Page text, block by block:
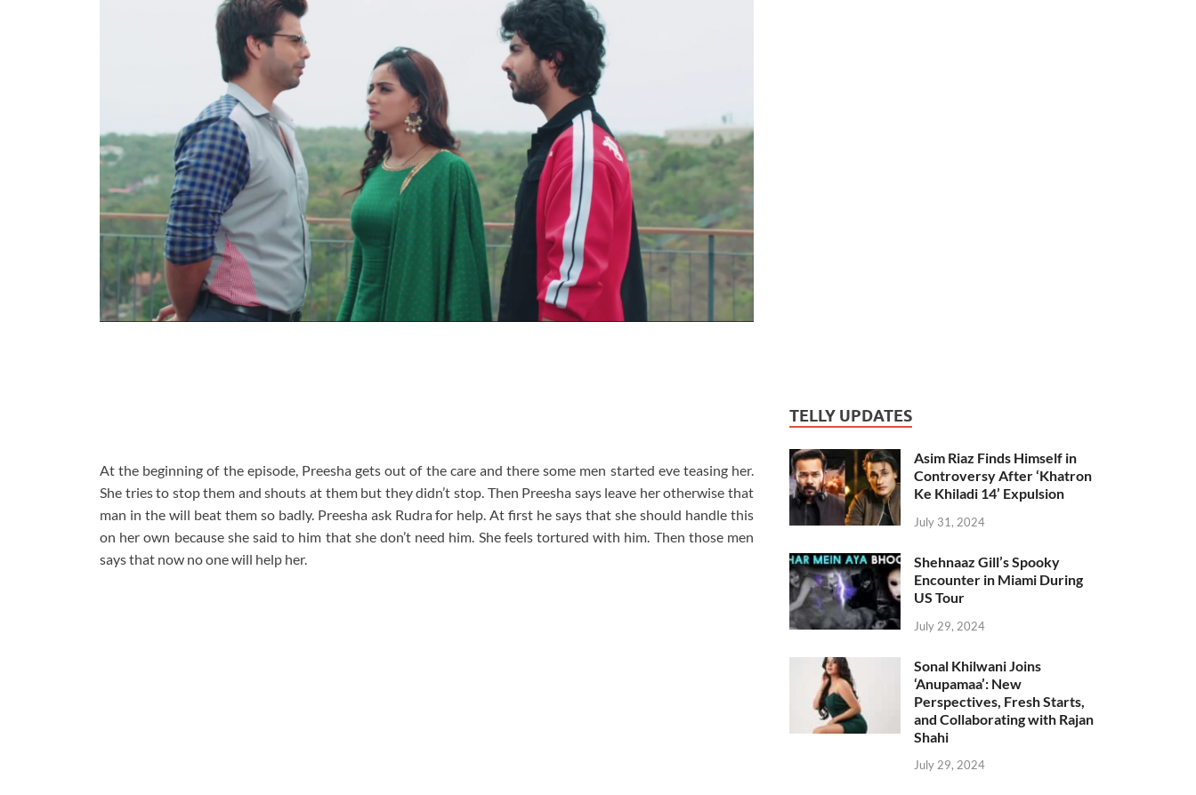
At the beginning of the episode, Preesha gets out of the care and there some men started eve teasing her.
She tries to stop them and shouts at them but they didn’t stop. Then Preesha says leave her otherwise that
man in the will beat them so badly. Preesha ask Rudra for help. At first he says that she should handle this
on her own because she said to him that she don’t need him. She feels tortured with him. Then those men
says that now no one will help her.
TELLY UPDATES
Asim Riaz Finds Himself in
Controversy After ‘Khatron
Ke Khiladi 14’ Expulsion
July 31, 2024
Shehnaaz Gill’s Spooky
Encounter in Miami During
US Tour
July 29, 2024
Sonal Khilwani Joins
‘Anupamaa’: New
Perspectives, Fresh Starts,
and Collaborating with Rajan
Shahi
July 29, 2024